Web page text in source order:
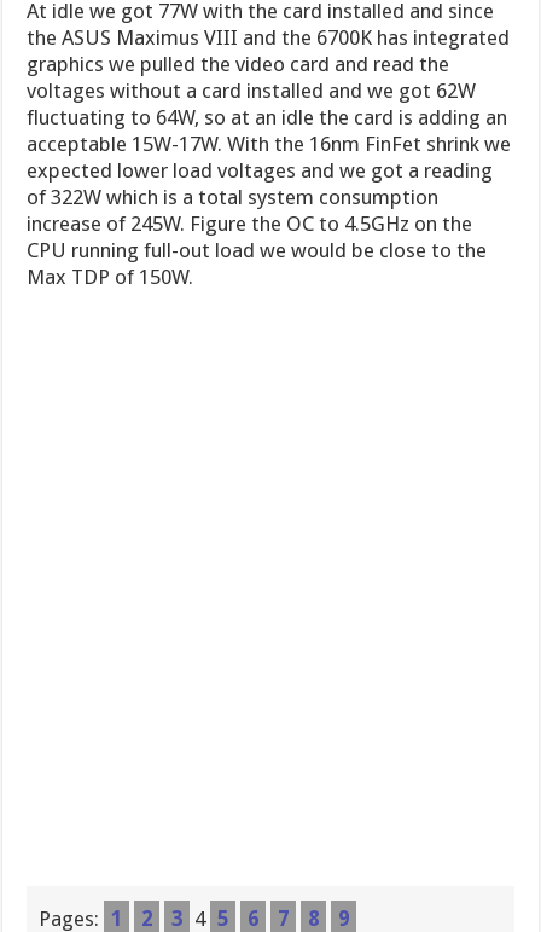
At idle we got 77W with the card installed and since
the ASUS Maximus VIII and the 6700K has integrated
graphics we pulled the video card and read the
voltages without a card installed and we got 62W
fluctuating to 64W, so at an idle the card is adding an
acceptable 15W-17W. With the 16nm FinFet shrink we
expected lower load voltages and we got a reading
of 322W which is a total system consumption
increase of 245W. Figure the OC to 4.5GHz on the
CPU running full-out load we would be close to the
Max TDP of 150W.
Pages: 1 2 3 4 5 6 7 8 9